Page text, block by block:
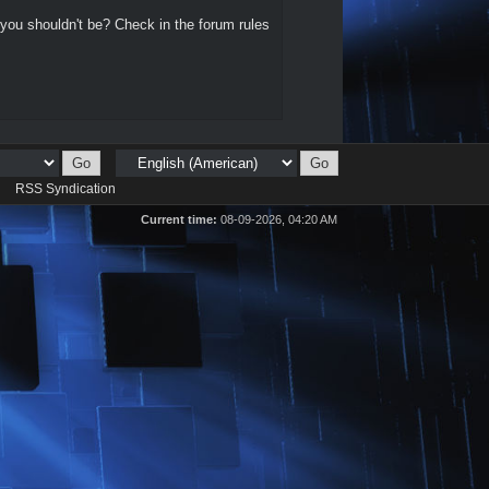
shouldn't be? Check in the forum rules
RSS Syndication
Current time: 08-09-2026, 04:20 AM